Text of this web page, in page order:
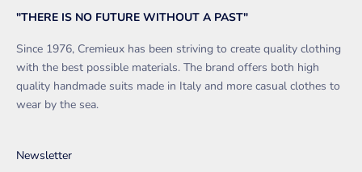
"THERE IS NO FUTURE WITHOUT A PAST"
Since 1976, Cremieux has been striving to create quality clothing
with the best possible materials. The brand offers both high
quality handmade suits made in Italy and more casual clothes to
wear by the sea.
Newsletter